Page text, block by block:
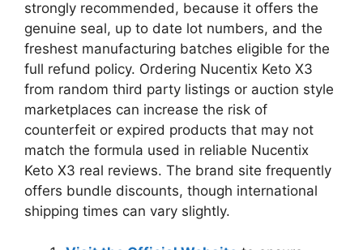
strongly recommended, because it offers the
genuine seal, up to date lot numbers, and the
freshest manufacturing batches eligible for the
full refund policy. Ordering Nucentix Keto X3
from random third party listings or auction style
marketplaces can increase the risk of
counterfeit or expired products that may not
match the formula used in reliable Nucentix
Keto X3 real reviews. The brand site frequently
offers bundle discounts, though international
shipping times can vary slightly.